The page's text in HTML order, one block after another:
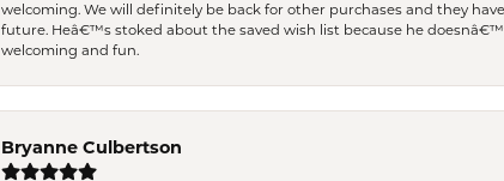
welcoming. We will definitely be back for other purchases and they
future. Heâ€™s stoked about the saved wish list because he
welcoming and fun.
Bryanne Culbertson